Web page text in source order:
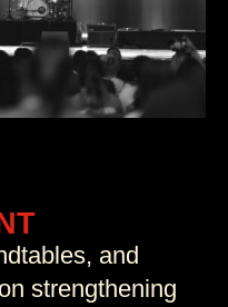
and
strengthening